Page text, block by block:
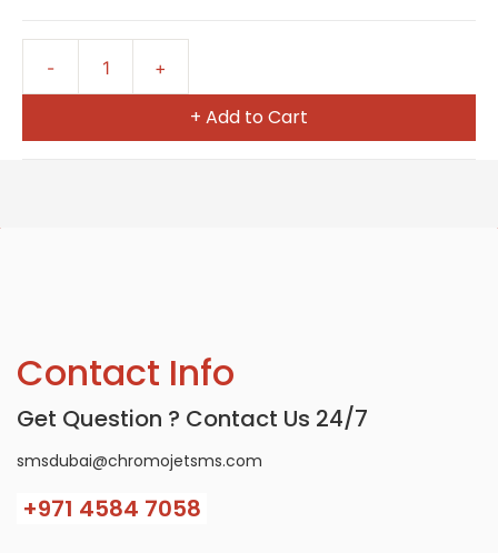
+ Add to Cart
Contact Info
Get Question ? Contact Us 24/7
smsdubai@chromojetsms.com
+971 4584 7058